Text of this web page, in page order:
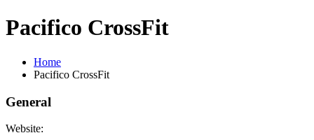
Pacifico CrossFit
Home
Pacifico CrossFit
General
Website: